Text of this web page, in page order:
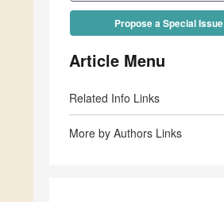
Propose a Special Issue
Article Menu
Related Info Links
More by Authors Links